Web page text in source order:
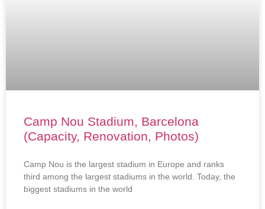
Camp Nou Stadium, Barcelona
(Capacity, Renovation, Photos)
Camp Nou is the largest stadium in Europe and ranks
third among the largest stadiums in the world. Today, the
biggest stadiums in the world